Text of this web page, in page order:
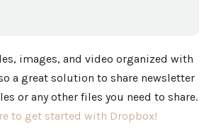
images, and video organized with
a great solution to share newsletter
or any other files you need to share.
to get started with Dropbox!